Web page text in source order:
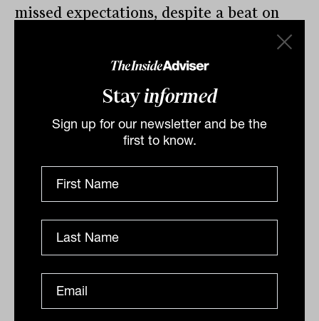
Stayinformed
Sign up for our newsletter and be the
first to know.
missed expectations, despite a beat on
the revenue side, which fell 8 per cent.
consistency of spending depending on the
store and customer base in the US.
Friday 19th August 2022